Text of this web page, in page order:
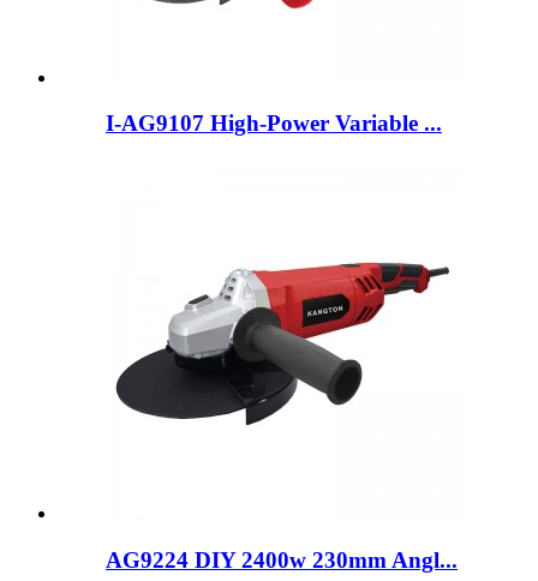
I-AG9107 High-Power Variable ...
AG9224 DIY 2400w 230mm Angl...